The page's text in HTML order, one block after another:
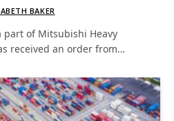
BAKER
of Mitsubishi Heavy
received an order from…